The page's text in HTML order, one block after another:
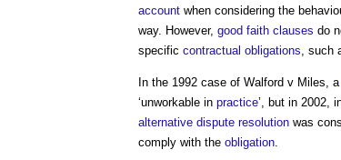
account when considering the
way. However, good faith clauses do
specific contractual obligations, such
In the 1992 case of Walford v Miles, a
‘unworkable in practice’, but in 2002,
alternative dispute resolution was
comply with the obligation.